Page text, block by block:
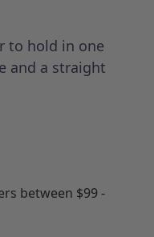
to hold in one
and a straight